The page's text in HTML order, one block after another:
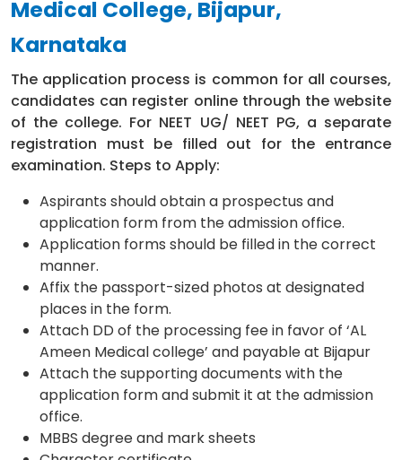
Medical College, Bijapur,
Karnataka
The application process is common for all courses,
candidates can register online through the website
of the college. For NEET UG/ NEET PG, a separate
registration must be filled out for the entrance
examination. Steps to Apply:
Aspirants should obtain a prospectus and
application form from the admission office.
Application forms should be filled in the correct
manner.
Affix the passport-sized photos at designated
places in the form.
Attach DD of the processing fee in favor of ‘AL
Ameen Medical college’ and payable at Bijapur
Attach the supporting documents with the
application form and submit it at the admission
office.
MBBS degree and mark sheets